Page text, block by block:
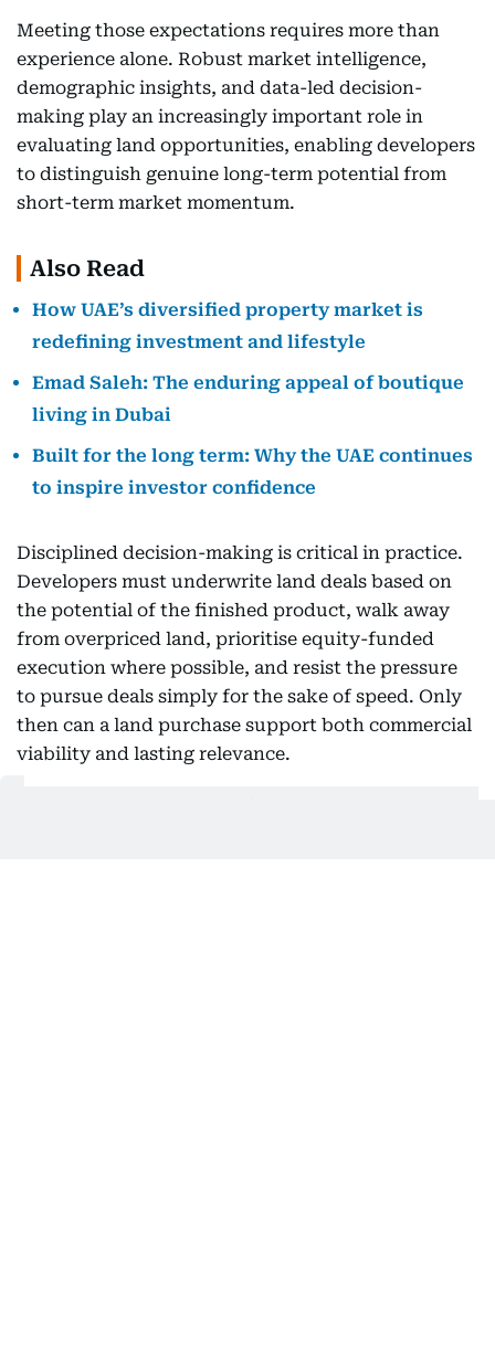
Meeting those expectations requires more than
experience alone. Robust market intelligence,
demographic insights, and data-led decision-
making play an increasingly important role in
evaluating land opportunities, enabling developers
to distinguish genuine long-term potential from
short-term market momentum.
Also Read
How UAE’s diversified property market is
redefining investment and lifestyle
Emad Saleh: The enduring appeal of boutique
living in Dubai
Built for the long term: Why the UAE continues
to inspire investor confidence
Disciplined decision-making is critical in practice.
Developers must underwrite land deals based on
the potential of the finished product, walk away
from overpriced land, prioritise equity-funded
execution where possible, and resist the pressure
to pursue deals simply for the sake of speed. Only
then can a land purchase support both commercial
viability and lasting relevance.